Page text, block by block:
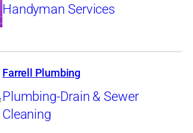
Handyman Services
Farrell Plumbing
Plumbing-Drain & Sewer
Cleaning